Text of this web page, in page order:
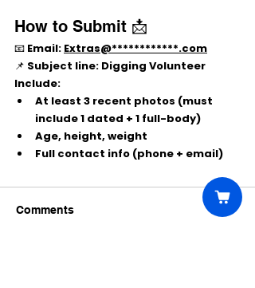
How to Submit 📩
📧 Email: Extras@************.com
📌 Subject line: Digging Volunteer
Include:
At least 3 recent photos (must
include 1 dated + 1 full-body)
Age, height, weight
Full contact info (phone + email)
Comments